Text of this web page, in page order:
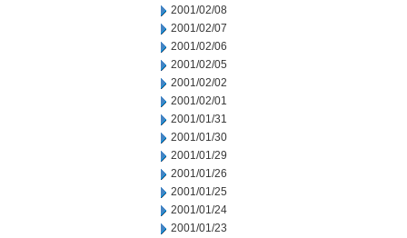
2001/02/08
2001/02/07
2001/02/06
2001/02/05
2001/02/02
2001/02/01
2001/01/31
2001/01/30
2001/01/29
2001/01/26
2001/01/25
2001/01/24
2001/01/23